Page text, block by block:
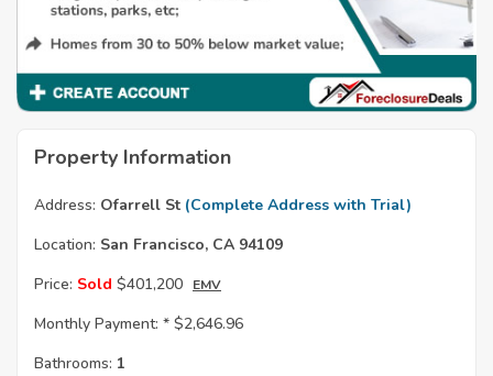
Property Information
Address: Ofarrell St (Complete Address with Trial)
Location: San Francisco, CA 94109
Price: Sold $401,200 EMV
Monthly Payment: * $2,646.96
Bathrooms: 1